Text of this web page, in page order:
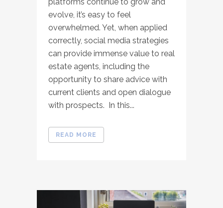
evolve, it’s easy to feel
overwhelmed. Yet, when applied
correctly, social media strategies
can provide immense value to real
estate agents, including the
opportunity to share advice with
current clients and open dialogue
with prospects. In this...
READ MORE